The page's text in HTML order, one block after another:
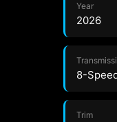
Year
2026
8-
Trim